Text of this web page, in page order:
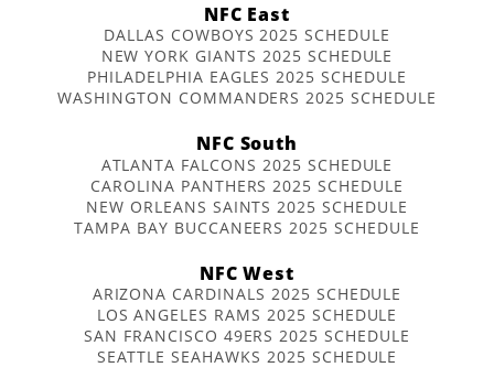
NFC East
DALLAS COWBOYS 2025 SCHEDULE
NEW YORK GIANTS 2025 SCHEDULE
PHILADELPHIA EAGLES 2025 SCHEDULE
WASHINGTON COMMANDERS 2025 SCHEDULE
NFC South
ATLANTA FALCONS 2025 SCHEDULE
CAROLINA PANTHERS 2025 SCHEDULE
NEW ORLEANS SAINTS 2025 SCHEDULE
TAMPA BAY BUCCANEERS 2025 SCHEDULE
NFC West
ARIZONA CARDINALS 2025 SCHEDULE
LOS ANGELES RAMS 2025 SCHEDULE
SAN FRANCISCO 49ERS 2025 SCHEDULE
SEATTLE SEAHAWKS 2025 SCHEDULE